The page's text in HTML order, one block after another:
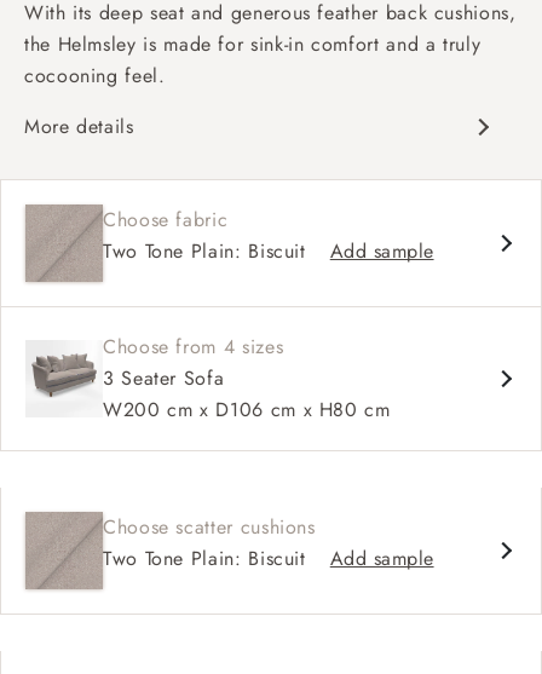
With its deep seat and generous feather back cushions,
the Helmsley is made for sink-in comfort and a truly
cocooning feel.
More details
Deep, sink-in seat
Large feather scatter back
Relaxed sit
Choose fabric
Two Tone Plain: Biscuit
Add sample
Choose from 4 sizes
3 Seater Sofa
W200 cm x D106 cm x H80 cm
Choose scatter cushions
Two Tone Plain: Biscuit
Add sample